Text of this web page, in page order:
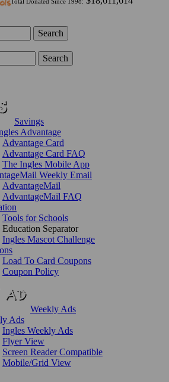
Search
Search
Savings
Advantage
Advantage Card
Advantage Card FAQ
The Ingles Mobile App
Weekly Email
AdvantageMail
AdvantageMail FAQ
Tools for Schools
Education Separator
Ingles Mascot Challenge
Load To Card Coupons
Coupon Policy
Weekly Ads
Ads
Ingles Weekly Ads
Flyer View
Screen Reader Compatible
Mobile/Grid View